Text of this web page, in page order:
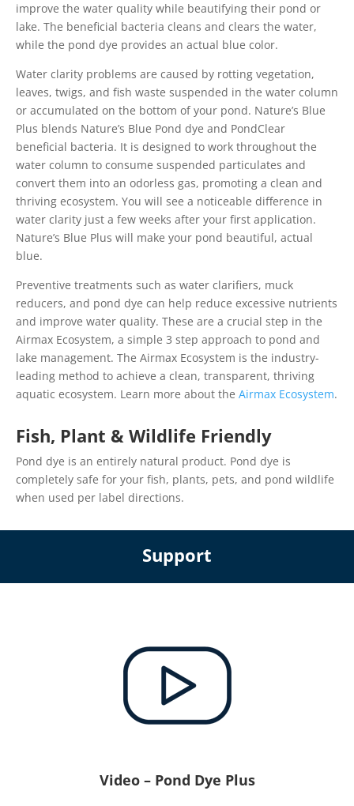
improve the water quality while beautifying their pond or
lake. The beneficial bacteria cleans and clears the water,
while the pond dye provides an actual blue color.
Water clarity problems are caused by rotting vegetation,
leaves, twigs, and fish waste suspended in the water column
or accumulated on the bottom of your pond. Nature’s Blue
Plus blends Nature’s Blue Pond dye and PondClear
beneficial bacteria. It is designed to work throughout the
water column to consume suspended particulates and
convert them into an odorless gas, promoting a clean and
thriving ecosystem. You will see a noticeable difference in
water clarity just a few weeks after your first application.
Nature’s Blue Plus will make your pond beautiful, actual
blue.
Preventive treatments such as water clarifiers, muck
reducers, and pond dye can help reduce excessive nutrients
and improve water quality. These are a crucial step in the
Airmax Ecosystem, a simple 3 step approach to pond and
lake management. The Airmax Ecosystem is the industry-
leading method to achieve a clean, transparent, thriving
aquatic ecosystem. Learn more about the Airmax Ecosystem.
Fish, Plant & Wildlife Friendly
Pond dye is an entirely natural product. Pond dye is
completely safe for your fish, plants, pets, and pond wildlife
when used per label directions.
Support
Video – Pond Dye Plus